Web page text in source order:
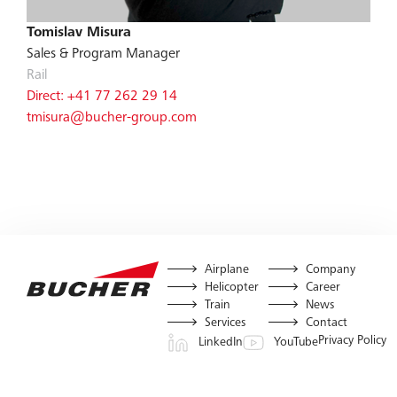
Tomislav Misura
Sales & Program Manager
Rail
Direct: +41 77 262 29 14
tmisura@bucher-group.com
Airplane
Helicopter
Train
Services
Company
Career
News
Contact
LinkedIn
YouTubePrivacy Policy